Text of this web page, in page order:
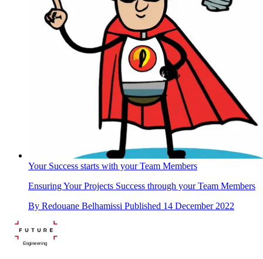
Your Success starts with your Team Members
Ensuring Your Projects Success through your Team Members
By Redouane Belhamissi Published 14 December 2022
Engineering